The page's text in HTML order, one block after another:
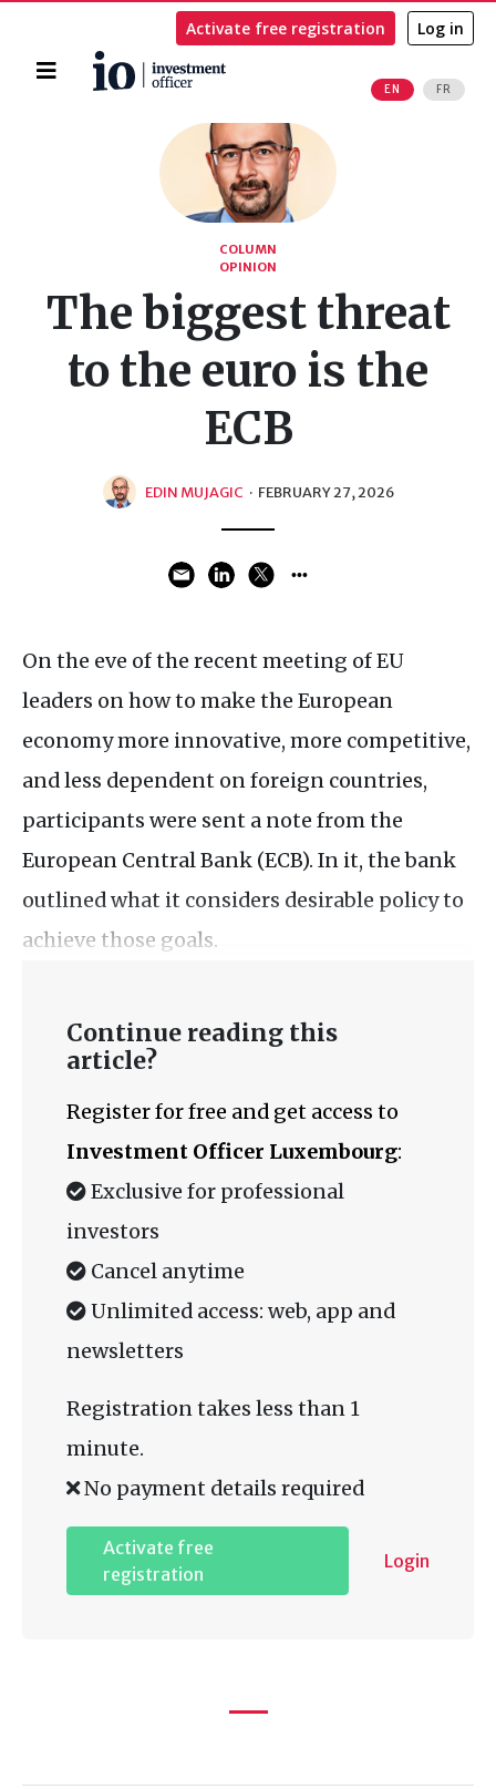
Home
EN FR
Activate free registration Log in
COLUMN
OPINION
The biggest threat
to the euro is the
ECB
EDIN MUJAGIC · FEBRUARY 27, 2026
On the eve of the recent meeting of EU
leaders on how to make the European
economy more innovative, more competitive,
and less dependent on foreign countries,
participants were sent a note from the
European Central Bank (ECB). In it, the bank
outlined what it considers desirable policy to
achieve those goals.
Continue reading this
article?
Register for free and get access to
Investment Officer Luxembourg:
Exclusive for professional
investors
Cancel anytime
Unlimited access: web, app and
newsletters
Registration takes less than 1
minute.
No payment details required
Activate free
registration
Login